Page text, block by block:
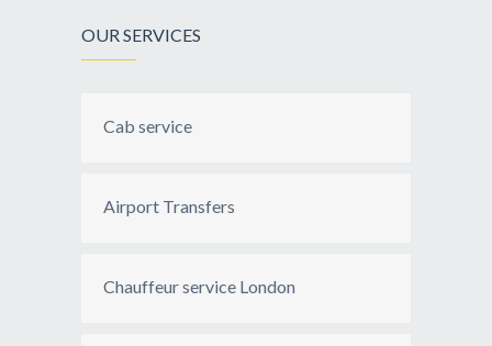
OUR SERVICES
Cab service
Airport Transfers
Chauffeur service London